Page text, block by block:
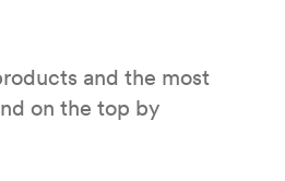
and the most
on the top by